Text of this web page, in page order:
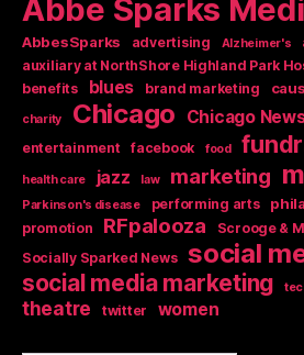
Abbe Sparks
AbbesSparks advertising Alzheimer's
auxiliary at NorthShore Highland Park
benefits blues brand marketing
charity Chicago Chicago
entertainment
facebook food
health care jazz law marketing
Parkinson's disease performing arts
promotion RFpalooza
Scrooge &
Socially Sparked News
social
social media marketing
theatre twitter women